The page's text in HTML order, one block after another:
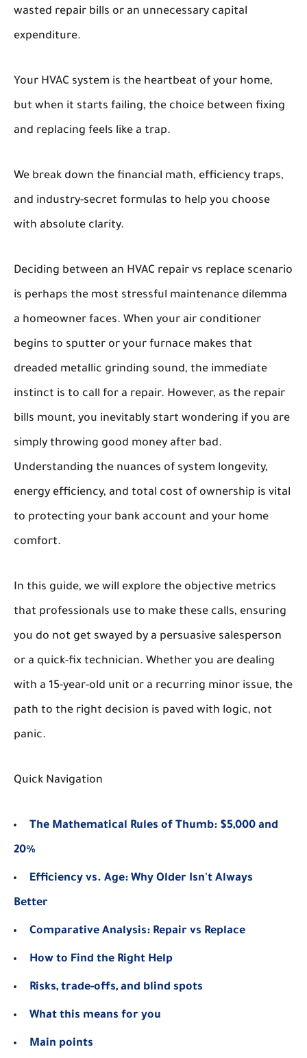
wasted repair bills or an unnecessary capital
expenditure.
Your HVAC system is the heartbeat of your home,
but when it starts failing, the choice between fixing
and replacing feels like a trap.
We break down the financial math, efficiency traps,
and industry-secret formulas to help you choose
with absolute clarity.
Deciding between an HVAC repair vs replace scenario
is perhaps the most stressful maintenance dilemma
a homeowner faces. When your air conditioner
begins to sputter or your furnace makes that
dreaded metallic grinding sound, the immediate
instinct is to call for a repair. However, as the repair
bills mount, you inevitably start wondering if you are
simply throwing good money after bad.
Understanding the nuances of system longevity,
energy efficiency, and total cost of ownership is vital
to protecting your bank account and your home
comfort.
In this guide, we will explore the objective metrics
that professionals use to make these calls, ensuring
you do not get swayed by a persuasive salesperson
or a quick-fix technician. Whether you are dealing
with a 15-year-old unit or a recurring minor issue, the
path to the right decision is paved with logic, not
panic.
Quick Navigation
The Mathematical Rules of Thumb: $5,000 and
20%
Efficiency vs. Age: Why Older Isn't Always
Better
Comparative Analysis: Repair vs Replace
How to Find the Right Help
Risks, trade-offs, and blind spots
What this means for you
Main points